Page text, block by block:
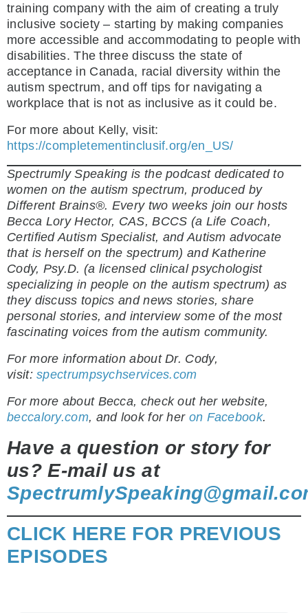
training company with the aim of creating a truly
inclusive society – starting by making companies
more accessible and accommodating to people with
disabilities. The three discuss the state of
acceptance in Canada, racial diversity within the
autism spectrum, and off tips for navigating a
workplace that is not as inclusive as it could be.
For more about Kelly, visit:
https://completementinclusif.org/en_US/
Spectrumly Speaking is the podcast dedicated to
women on the autism spectrum, produced by
Different Brains®. Every two weeks join our hosts
Becca Lory Hector, CAS, BCCS (a Life Coach,
Certified Autism Specialist, and Autism advocate
that is herself on the spectrum) and Katherine
Cody, Psy.D. (a licensed clinical psychologist
specializing in people on the autism spectrum) as
they discuss topics and news stories, share
personal stories, and interview some of the most
fascinating voices from the autism community.
For more information about Dr. Cody,
visit:spectrumpsychservices.com
For more about Becca, check out her website,
beccalory.com, and look for her on Facebook.
Have a question or story for
us? E-mail us at
CLICK HERE FOR PREVIOUS
EPISODES